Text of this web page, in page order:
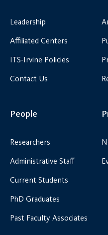
Leadership
Affiliated Centers
ITS-Irvine Policies
Contact Us
People
Researchers
Administrative Staff
Current Students
PhD Graduates
Past Faculty Associates